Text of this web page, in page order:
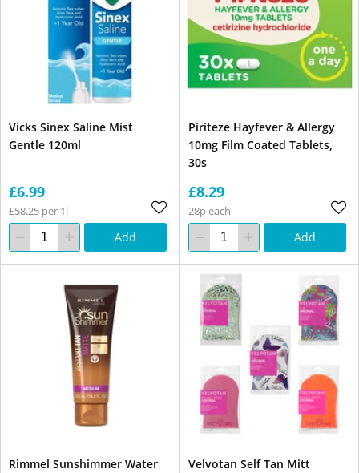
Vicks Sinex Saline Mist
Gentle 120ml
£6.99
£58.25 per 1l
Add
Piriteze Hayfever & Allergy
10mg Film Coated Tablets,
30s
£8.29
28p each
Add
Rimmel Sunshimmer Water
Velvotan Self Tan Mitt